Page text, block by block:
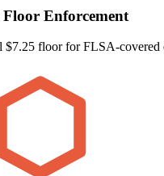
Enforcement
$7.25 floor for FLSA-covered